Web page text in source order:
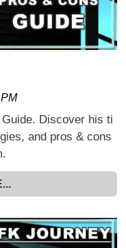
Discover his ti
and pros & cons